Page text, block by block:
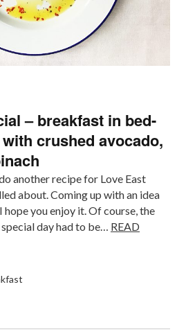
– breakfast in bed-
crushed avocado,
another recipe for Love East
about. Coming up with an idea
hope you enjoy it. Of course, the
day had to be… READ